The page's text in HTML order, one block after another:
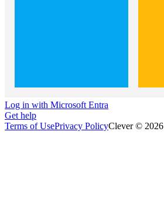
Log in with Microsoft Entra
Get help
Terms of UsePrivacy PolicyClever © 2026